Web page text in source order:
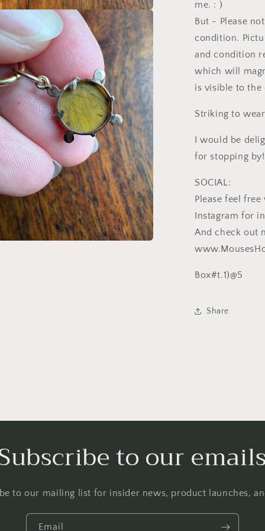
me. : )
But - Please
condition.
and condition
which will
is visible to the
Striking to
I would be
for stopping by!
SOCIAL:
Please feel
Instagram for
And check out
Box#t.1)@5
Share
to our emails
to our mailing list for insider news, product launches,
Email